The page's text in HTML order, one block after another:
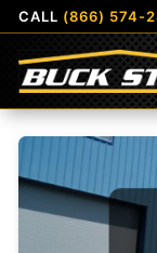
CALL (866) 574-